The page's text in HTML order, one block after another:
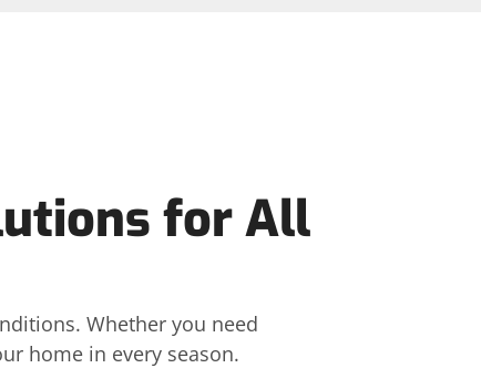
for All
Whether you need
home in every season.